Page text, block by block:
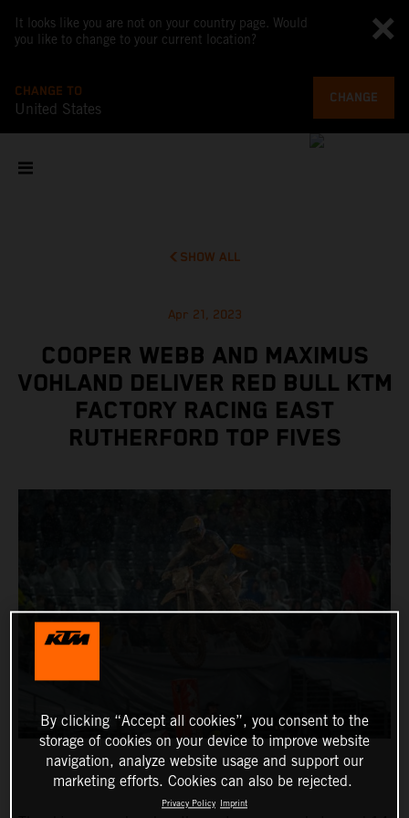
It looks like you are not on your country page. Would
you like to change to your current location?
CHANGE TO
United States
CHANGE
SHOW ALL
Apr 21, 2023
COOPER WEBB AND MAXIMUS
VOHLAND DELIVER RED BULL KTM
FACTORY RACING EAST
RUTHERFORD TOP FIVES
By clicking “Accept all cookies”, you consent to the
storage of cookies on your device to improve website
navigation, analyze website usage and support our
marketing efforts. Cookies can also be rejected.
Privacy Policy Imprint